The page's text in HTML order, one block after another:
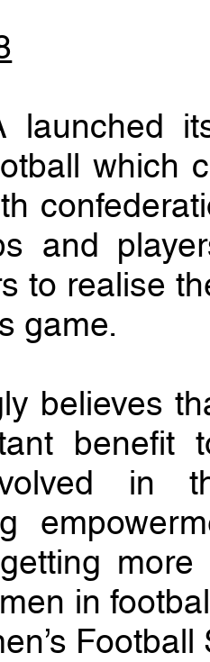
launched
which
and
to realise
game.
believes
benefit
in
in